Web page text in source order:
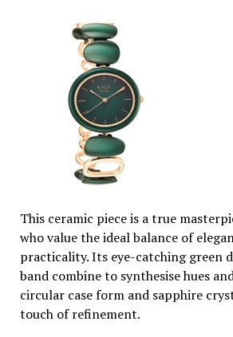
This ceramic piece is a true
who value the ideal balance of
practicality. Its eye-catching green
band combine to synthesise hues
circular case form and sapphire
touch of refinement.